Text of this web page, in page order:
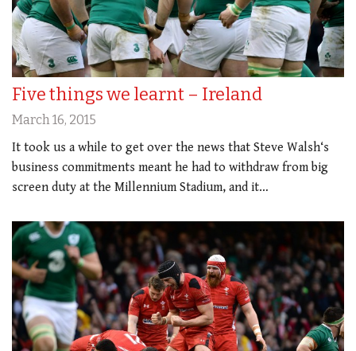
Five things we learnt – Ireland
March 16, 2015
It took us a while to get over the news that Steve Walsh‘s
business commitments meant he had to withdraw from big
screen duty at the Millennium Stadium, and it…